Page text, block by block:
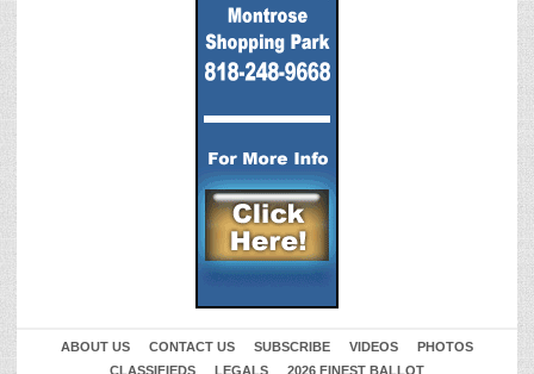
ABOUT US CONTACT US SUBSCRIBE VIDEOS
PHOTOS
CLASSIFIEDS
LEGALS 2026 FINEST BALLOT